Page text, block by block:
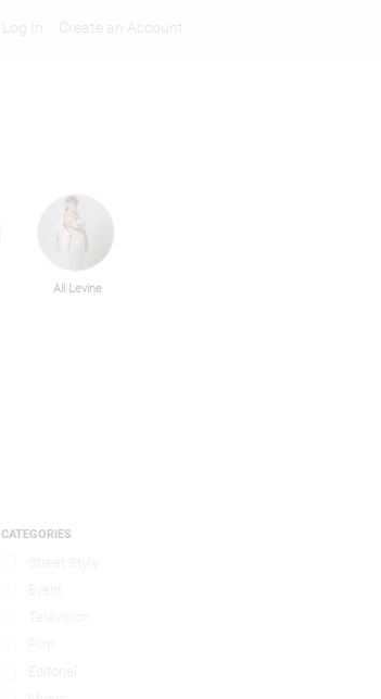
Create an Account
Log In
Ali Levine
CATEGORIES